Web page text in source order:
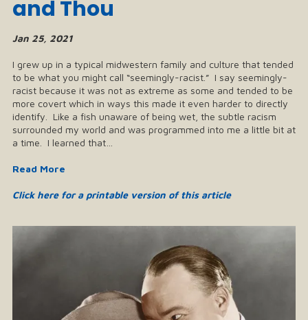
and Thou
Jan 25, 2021
I grew up in a typical midwestern family and culture that tended
to be what you might call “seemingly-racist.” I say seemingly-
racist because it was not as extreme as some and tended to be
more covert which in ways this made it even harder to directly
identify. Like a fish unaware of being wet, the subtle racism
surrounded my world and was programmed into me a little bit at
a time. I learned that…
Read More
Click here for a printable version of this article